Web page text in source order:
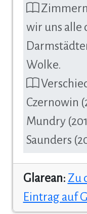
wir uns alle
Wolke.
Czernowin
Mundry
Saunders
Glarean: Zu
Eintrag auf